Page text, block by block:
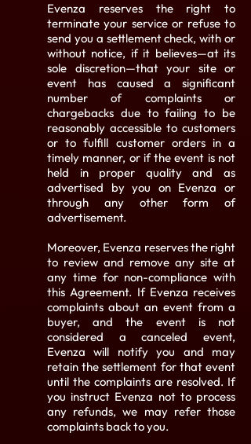
Evenza reserves the right to
terminate your service or refuse to
send you a settlement check, with or
without notice, if it believes—at its
sole discretion—that your site or
event has caused a significant
number of complaints or
chargebacks due to failing to be
reasonably accessible to customers
or to fulfill customer orders in a
timely manner, or if the event is not
held in proper quality and as
advertised by you on Evenza or
through any other form of
advertisement.
Moreover, Evenza reserves the right
to review and remove any site at
any time for non-compliance with
this Agreement. If Evenza receives
complaints about an event from a
buyer, and the event is not
considered a canceled event,
Evenza will notify you and may
retain the settlement for that event
until the complaints are resolved. If
you instruct Evenza not to process
any refunds, we may refer those
complaints back to you.